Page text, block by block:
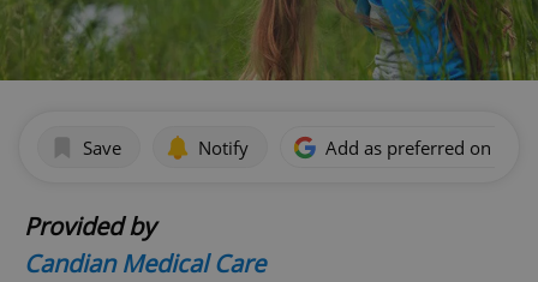
Save Notify Add as preferred on
Provided by
Candian Medical Care